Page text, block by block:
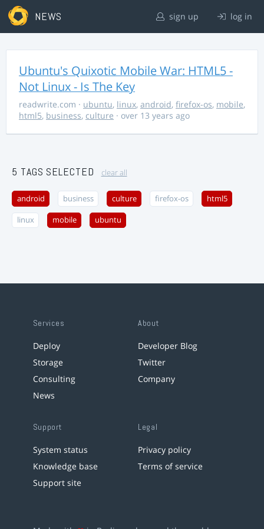
NEWS sign up log in
Ubuntu's Quixotic Mobile War: HTML5 -
Not Linux - Is The Key
readwrite.com · ubuntu, linux, android, firefox-os, mobile,
html5, business, culture · over 13 years ago
5 TAGS SELECTED clear all
android business culture firefox-os html5
linux mobile ubuntu
Services
Deploy
Storage
Consulting
News
About
Developer Blog
Twitter
Company
Support
System status
Knowledge base
Support site
Legal
Privacy policy
Terms of service